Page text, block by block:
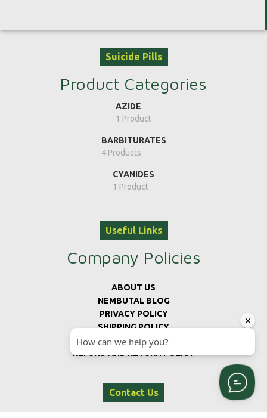
Suicide Pills
Product Categories
AZIDE
1 Product
BARBITURATES
4 Products
CYANIDES
1 Product
Useful Links
Company Policies
ABOUT US
NEMBUTAL BLOG
PRIVACY POLICY
SHIPPING POLICY
TERMS AND CONDITIONS
REFUND AND RETURN POLICY
Contact Us